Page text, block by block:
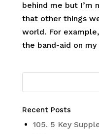
behind me but I’m
that other things
world. For
the band-aid on
Recent Posts
105. 5 Key